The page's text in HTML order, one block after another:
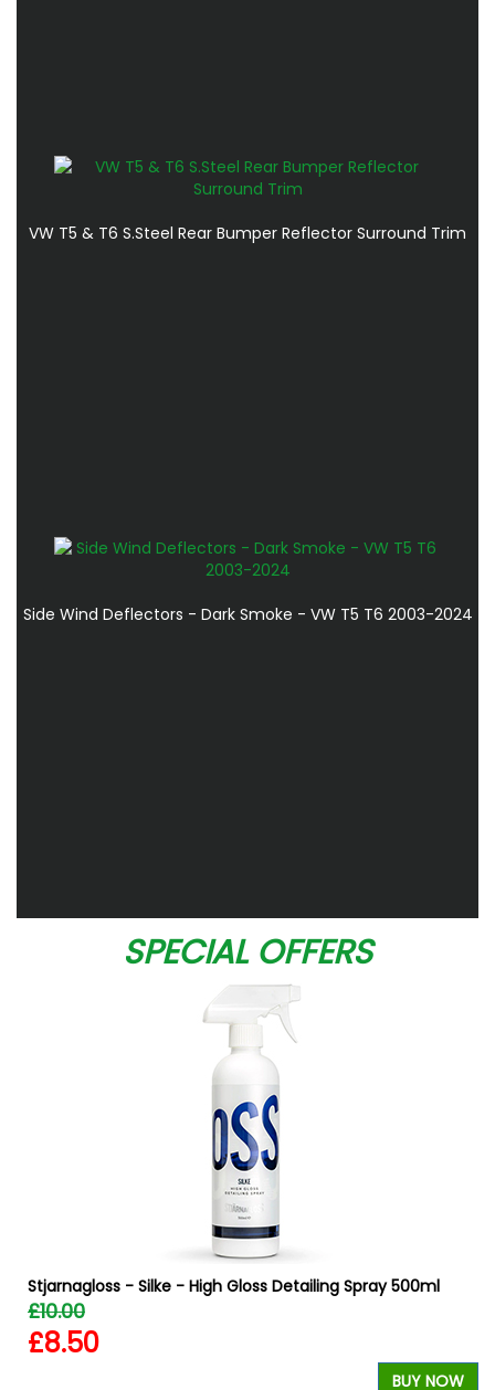
VW T5 & T6 S.Steel Rear Bumper Reflector Surround Trim
Side Wind Deflectors - Dark Smoke - VW T5 T6 2003-2024
SPECIAL OFFERS
Stjarnagloss - Silke - High Gloss Detailing Spray 500ml
£10.00
£8.50
BUY NOW